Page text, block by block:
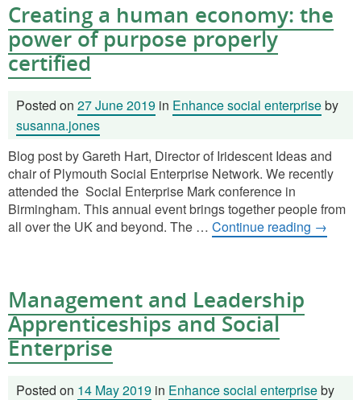
Creating a human economy: the
power of purpose properly
certified
Posted on 27 June 2019 in Enhance social enterpriseby
susanna.jones
Blog post by Gareth Hart, Director of Iridescent Ideas and
chair of Plymouth Social Enterprise Network. We recently
attended the Social Enterprise Mark conference in
Birmingham. This annual event brings together people from
all over the UK and beyond. The … Continue reading →
Management and Leadership
Apprenticeships and Social
Enterprise
Posted on 14 May 2019 in Enhance social enterpriseby